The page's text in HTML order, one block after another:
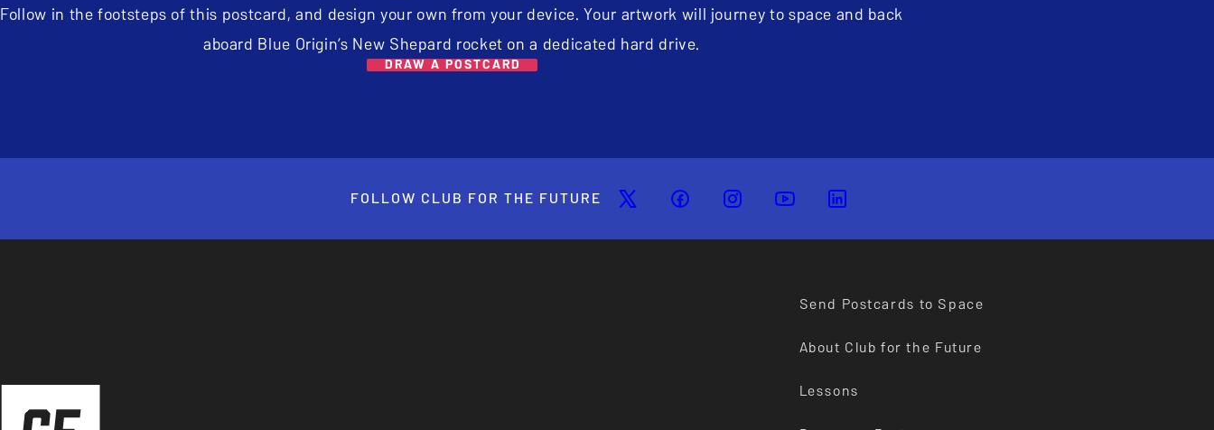
Follow in the footsteps of this postcard, and design your own from your device. Your artwork will journey to space and back
aboard Blue Origin’s New Shepard rocket on a dedicated hard drive.
DRAW A POSTCARD
FOLLOW CLUB FOR THE FUTURE
Send Postcards to Space
About Club for the Future
Lessons